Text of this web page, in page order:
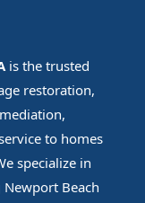
is the trusted
restoration,
to homes
specialize in
Beach